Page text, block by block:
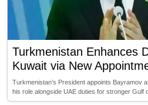
Turkmenistan Enhances
Kuwait via New
Turkmenistan’s President appoints Bayramov
his role alongside UAE duties for stronger Gulf